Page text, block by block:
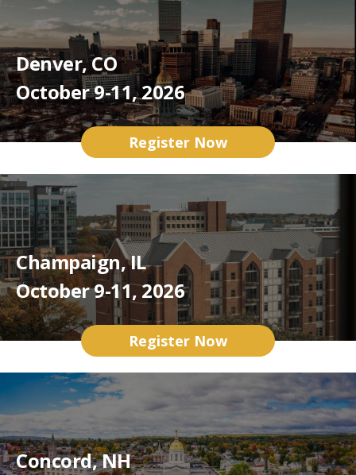
Denver, CO
October 9-11, 2026
Register Now
Champaign, IL
October 9-11, 2026
Register Now
Concord, NH